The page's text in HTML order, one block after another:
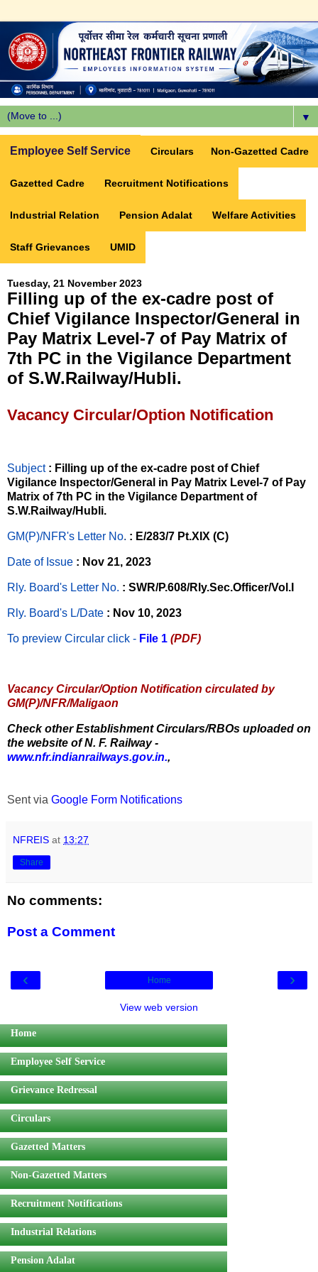
▼
Employee Self Service Circulars Non-Gazetted Cadre
Gazetted Cadre Recruitment Notifications
Industrial Relation Pension Adalat Welfare Activities
Staff Grievances UMID
Tuesday, 21 November 2023
Filling up of the ex-cadre post of
Chief Vigilance Inspector/General in
Pay Matrix Level-7 of Pay Matrix of
7th PC in the Vigilance Department
of S.W.Railway/Hubli.
Vacancy Circular/Option Notification
Subject : Filling up of the ex-cadre post of Chief
Vigilance Inspector/General in Pay Matrix Level-7 of Pay
Matrix of 7th PC in the Vigilance Department of
S.W.Railway/Hubli.
GM(P)/NFR's Letter No. : E/283/7 Pt.XIX (C)
Date of Issue : Nov 21, 2023
Rly. Board's Letter No. : SWR/P.608/Rly.Sec.Officer/Vol.I
Rly. Board's L/Date : Nov 10, 2023
To preview Circular click - File 1 (PDF)
Vacancy Circular/Option Notification circulated by
GM(P)/NFR/Maligaon
Check other Establishment Circulars/RBOs uploaded on
the website of N. F. Railway -
www.nfr.indianrailways.gov.in.,
Sent via Google Form Notifications
NFREIS at 13:27
Share
No comments:
Post a Comment
‹ ›
Home
View web version
Home
Employee Self Service
Grievance Redressal
Circulars
Gazetted Matters
Non-Gazetted Matters
Recruitment Notifications
Industrial Relations
Pension Adalat